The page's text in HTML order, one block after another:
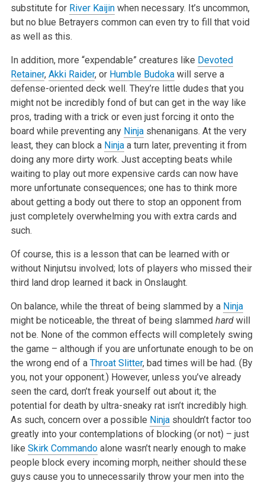
substitute for River Kaijinwhen necessary. It’s uncommon,
but no blue Betrayers common can even try to fill that void
as well as this.
In addition, more “expendable” creatures like Devoted
Retainer, Akki Raider, or Humble Budokawill serve a
defense-oriented deck well. They’re little dudes that you
might not be incredibly fond of but can get in the way like
pros, trading with a trick or even just forcing it onto the
board while preventing any Ninjashenanigans. At the very
least, they can block a Ninjaa turn later, preventing it from
doing any more dirty work. Just accepting beats while
waiting to play out more expensive cards can now have
more unfortunate consequences; one has to think more
about getting a body out there to stop an opponent from
just completely overwhelming you with extra cards and
such.
Of course, this is a lesson that can be learned with or
without Ninjutsu involved; lots of players who missed their
third land drop learned it back in Onslaught.
On balance, while the threat of being slammed by a Ninja
might be noticeable, the threat of being slammed hardwill
not be. None of the common effects will completely swing
the game – although if you are unfortunate enough to be on
the wrong end of a Throat Slitter, bad times will be had. (By
you, not your opponent.) However, unless you’ve already
seen the card, don’t freak yourself out about it; the
potential for death by ultra-sneaky rat isn’t incredibly high.
As such, concern over a possible Ninjashouldn’t factor too
greatly into your contemplations of blocking (or not) – just
like Skirk Commandoalone wasn’t nearly enough to make
people block every incoming morph, neither should these
guys cause you to unnecessarily throw your men into the